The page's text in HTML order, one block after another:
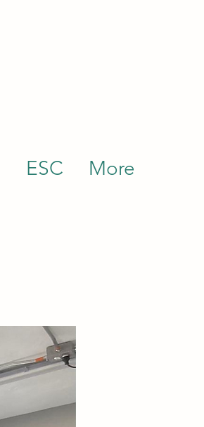
ESC More